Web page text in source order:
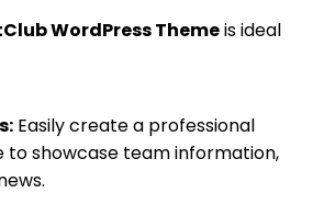
WordPress Themeis ideal
Easily create a professional
to showcase team information,